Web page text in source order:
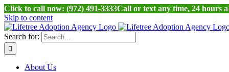
Click to call now: (972) 491-3333Call or text any time, 24 hours
Skip to content
Search for:
About Us